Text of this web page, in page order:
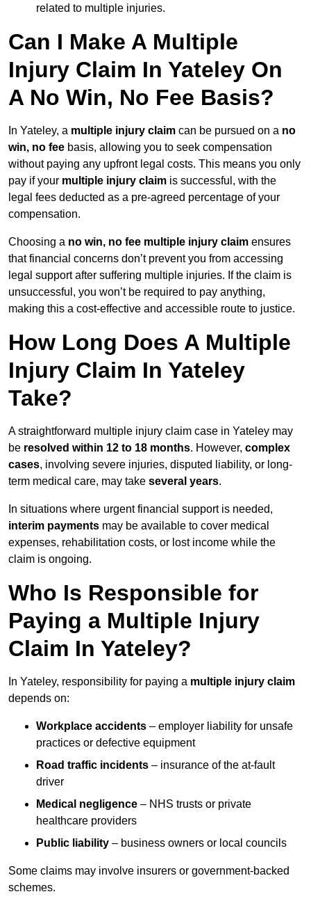
related to multiple injuries.
Can I Make A Multiple
Injury Claim In Yateley On
A No Win, No Fee Basis?
In Yateley, a multiple injury claim can be pursued on a no
win, no fee basis, allowing you to seek compensation
without paying any upfront legal costs. This means you only
pay if your multiple injury claim is successful, with the
legal fees deducted as a pre-agreed percentage of your
compensation.
Choosing a no win, no fee multiple injury claim ensures
that financial concerns don’t prevent you from accessing
legal support after suffering multiple injuries. If the claim is
unsuccessful, you won’t be required to pay anything,
making this a cost-effective and accessible route to justice.
How Long Does A Multiple
Injury Claim In Yateley
Take?
A straightforward multiple injury claim case in Yateley may
be resolved within 12 to 18 months. However, complex
cases, involving severe injuries, disputed liability, or long-
term medical care, may take several years.
In situations where urgent financial support is needed,
interim payments may be available to cover medical
expenses, rehabilitation costs, or lost income while the
claim is ongoing.
Who Is Responsible for
Paying a Multiple Injury
Claim In Yateley?
In Yateley, responsibility for paying a multiple injury claim
depends on:
Workplace accidents – employer liability for unsafe
practices or defective equipment
Road traffic incidents – insurance of the at-fault
driver
Medical negligence – NHS trusts or private
healthcare providers
Public liability – business owners or local councils
Some claims may involve insurers or government-backed
schemes.